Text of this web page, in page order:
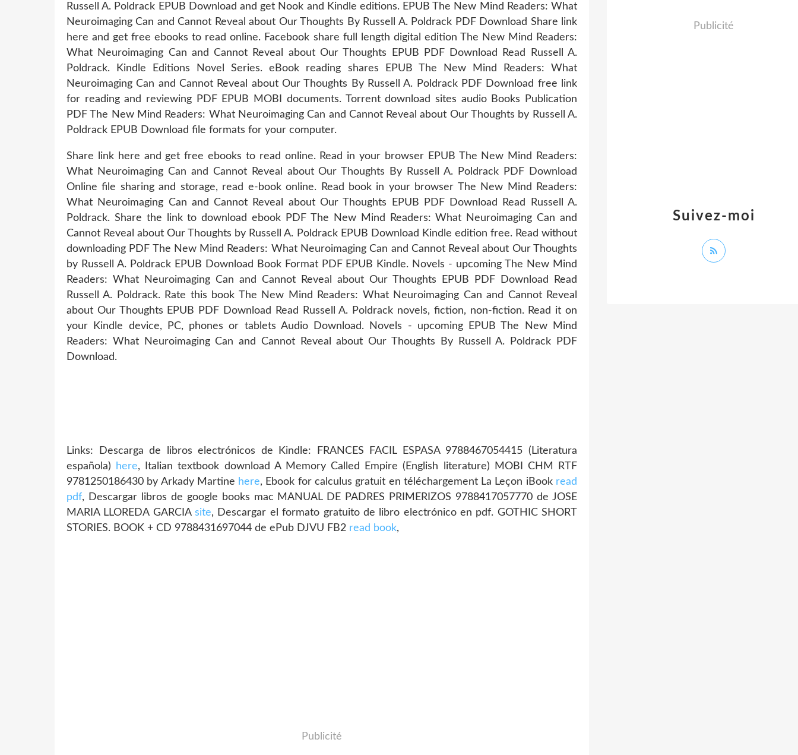
Russell A. Poldrack EPUB Download and get Nook and Kindle editions. EPUB The New Mind Readers: What
Neuroimaging Can and Cannot Reveal about Our Thoughts By Russell A. Poldrack PDF Download Share link
here and get free ebooks to read online. Facebook share full length digital edition The New Mind Readers:
What Neuroimaging Can and Cannot Reveal about Our Thoughts EPUB PDF Download Read Russell A.
Poldrack. Kindle Editions Novel Series. eBook reading shares EPUB The New Mind Readers: What
Neuroimaging Can and Cannot Reveal about Our Thoughts By Russell A. Poldrack PDF Download free link
for reading and reviewing PDF EPUB MOBI documents. Torrent download sites audio Books Publication
PDF The New Mind Readers: What Neuroimaging Can and Cannot Reveal about Our Thoughts by Russell A.
Poldrack EPUB Download file formats for your computer.
Share link here and get free ebooks to read online. Read in your browser EPUB The New Mind Readers:
What Neuroimaging Can and Cannot Reveal about Our Thoughts By Russell A. Poldrack PDF Download
Online file sharing and storage, read e-book online. Read book in your browser The New Mind Readers:
What Neuroimaging Can and Cannot Reveal about Our Thoughts EPUB PDF Download Read Russell A.
Poldrack. Share the link to download ebook PDF The New Mind Readers: What Neuroimaging Can and
Cannot Reveal about Our Thoughts by Russell A. Poldrack EPUB Download Kindle edition free. Read without
downloading PDF The New Mind Readers: What Neuroimaging Can and Cannot Reveal about Our Thoughts
by Russell A. Poldrack EPUB Download Book Format PDF EPUB Kindle. Novels - upcoming The New Mind
Readers: What Neuroimaging Can and Cannot Reveal about Our Thoughts EPUB PDF Download Read
Russell A. Poldrack. Rate this book The New Mind Readers: What Neuroimaging Can and Cannot Reveal
about Our Thoughts EPUB PDF Download Read Russell A. Poldrack novels, fiction, non-fiction. Read it on
your Kindle device, PC, phones or tablets Audio Download. Novels - upcoming EPUB The New Mind
Readers: What Neuroimaging Can and Cannot Reveal about Our Thoughts By Russell A. Poldrack PDF
Download.
Links: Descarga de libros electrónicos de Kindle: FRANCES FACIL ESPASA 9788467054415 (Literatura
española)
here, Italian textbook download A Memory Called Empire (English literature) MOBI CHM RTF
9781250186430 by Arkady Martine here, Ebook for calculus gratuit en téléchargement La Leçon iBook read
pdf, Descargar libros de google books mac MANUAL DE PADRES PRIMERIZOS 9788417057770 de JOSE
MARIA LLOREDA GARCIAsite, Descargar el formato gratuito de libro electrónico en pdf. GOTHIC SHORT
STORIES. BOOK + CD 9788431697044 de ePub DJVU FB2 read book,
Publicité
Suivez-moi
Publicité